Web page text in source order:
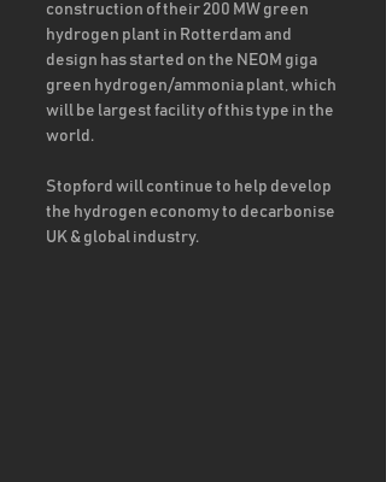
construction of their 200 MW green
hydrogen plant in Rotterdam and
design has started on the NEOM giga
green hydrogen/ammonia plant, which
will be largest facility of this type in the
world.
Stopford will continue to help develop
the hydrogen economy to decarbonise
UK & global industry.